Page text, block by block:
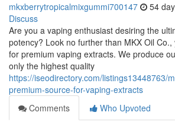
mkxberrytropicalmixgummi700147 54
Discuss
Are you a vaping enthusiast desiring the
potency? Look no further than MKX Oil
for premium vaping extracts. We produce
only the highest quality
https://iseodirectory.com/listings13448763/
premium-source-for-vaping-extracts
Comments
Who Upvoted